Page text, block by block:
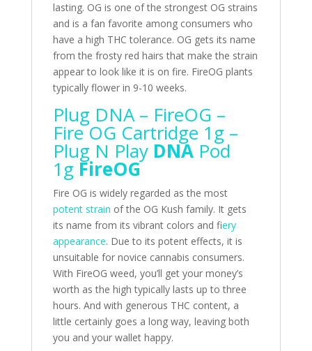
lasting. OG is one of the strongest OG strains
and is a fan favorite among consumers who
have a high THC tolerance. OG gets its name
from the frosty red hairs that make the strain
appear to look like it is on fire. FireOG plants
typically flower in 9-10 weeks.
Plug DNA – FireOG –
Fire OG Cartridge 1g –
Plug N Play DNAPod
1g FireOG
Fire OG is widely regarded as the most
potent strain of the OG Kush family. It gets
its name from its vibrant colors and fiery
appearance. Due to its potent effects, it is
unsuitable for novice cannabis consumers.
With FireOG weed, you’ll get your money’s
worth as the high typically lasts up to three
hours. And with generous THC content, a
little certainly goes a long way, leaving both
you and your wallet happy.